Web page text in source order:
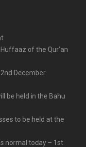
of the Qur’an
December
be held in the Bahu
to be held at the
normal today – 1st